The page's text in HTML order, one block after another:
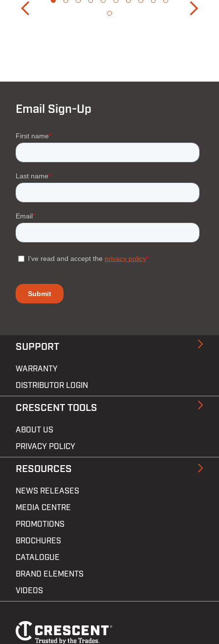
Footer
SUPPORT
WARRANTY
DISTRIBUTOR LOGIN
CRESCENT TOOLS
ABOUT US
PRIVACY POLICY
RESOURCES
NEWS RELEASES
MEDIA CENTRE
PROMOTIONS
BROCHURES
CATALOGUE
BRAND ELEMENTS
VIDEOS
Email Sign-Up